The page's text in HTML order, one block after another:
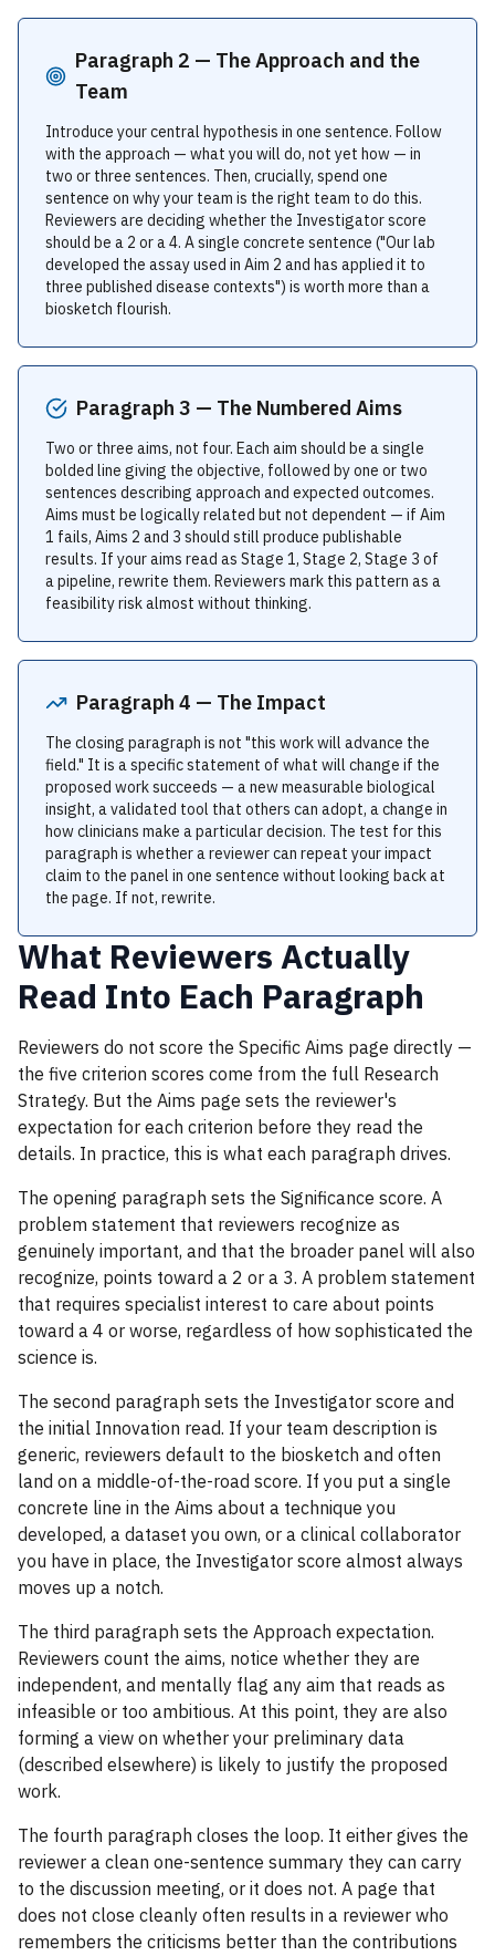
Paragraph 2 — The Approach and the
Team
Introduce your central hypothesis in one sentence. Follow
with the approach — what you will do, not yet how — in
two or three sentences. Then, crucially, spend one
sentence on why your team is the right team to do this.
Reviewers are deciding whether the Investigator score
should be a 2 or a 4. A single concrete sentence ("Our lab
developed the assay used in Aim 2 and has applied it to
three published disease contexts") is worth more than a
biosketch flourish.
Paragraph 3 — The Numbered Aims
Two or three aims, not four. Each aim should be a single
bolded line giving the objective, followed by one or two
sentences describing approach and expected outcomes.
Aims must be logically related but not dependent — if Aim
1 fails, Aims 2 and 3 should still produce publishable
results. If your aims read as Stage 1, Stage 2, Stage 3 of
a pipeline, rewrite them. Reviewers mark this pattern as a
feasibility risk almost without thinking.
Paragraph 4 — The Impact
The closing paragraph is not "this work will advance the
field." It is a specific statement of what will change if the
proposed work succeeds — a new measurable biological
insight, a validated tool that others can adopt, a change in
how clinicians make a particular decision. The test for this
paragraph is whether a reviewer can repeat your impact
claim to the panel in one sentence without looking back at
the page. If not, rewrite.
What Reviewers Actually
Read Into Each Paragraph
Reviewers do not score the Specific Aims page directly —
the five criterion scores come from the full Research
Strategy. But the Aims page sets the reviewer's
expectation for each criterion before they read the
details. In practice, this is what each paragraph drives.
The opening paragraph sets the Significance score. A
problem statement that reviewers recognize as
genuinely important, and that the broader panel will also
recognize, points toward a 2 or a 3. A problem statement
that requires specialist interest to care about points
toward a 4 or worse, regardless of how sophisticated the
science is.
The second paragraph sets the Investigator score and
the initial Innovation read. If your team description is
generic, reviewers default to the biosketch and often
land on a middle-of-the-road score. If you put a single
concrete line in the Aims about a technique you
developed, a dataset you own, or a clinical collaborator
you have in place, the Investigator score almost always
moves up a notch.
The third paragraph sets the Approach expectation.
Reviewers count the aims, notice whether they are
independent, and mentally flag any aim that reads as
infeasible or too ambitious. At this point, they are also
forming a view on whether your preliminary data
(described elsewhere) is likely to justify the proposed
work.
The fourth paragraph closes the loop. It either gives the
reviewer a clean one-sentence summary they can carry
to the discussion meeting, or it does not. A page that
does not close cleanly often results in a reviewer who
remembers the criticisms better than the contributions